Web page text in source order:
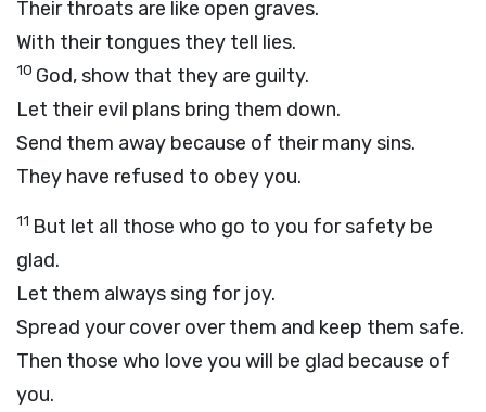
Their throats are like open graves.
With their tongues they tell lies.
10 God, show that they are guilty.
Let their evil plans bring them down.
Send them away because of their many sins.
They have refused to obey you.
11 But let all those who go to you for safety be
glad.
Let them always sing for joy.
Spread your cover over them and keep them safe.
Then those who love you will be glad because of
you.